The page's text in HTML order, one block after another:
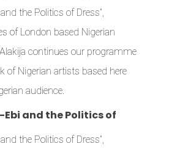
the Politics of Dress”,
of London based Nigerian
continues our programme
of Nigerian artists based here
audience.
Ebi and the Politics of
the Politics of Dress”,